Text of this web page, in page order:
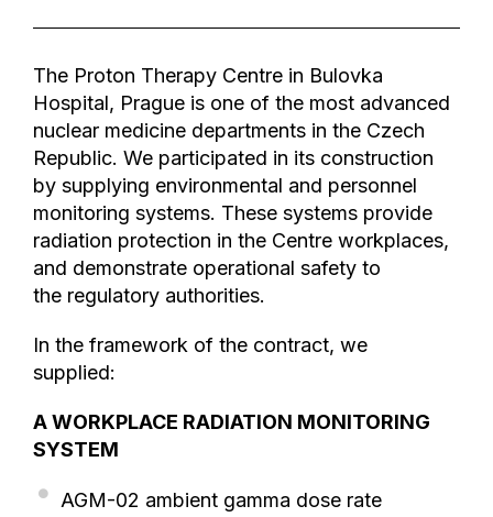
The Proton Therapy Centre in Bulovka
Hospital, Prague is one of the most advanced
nuclear medicine departments in the Czech
Republic. We participated in its construction
by supplying environmental and personnel
monitoring systems. These systems provide
radiation protection in the Centre workplaces,
and demonstrate operational safety to
the regulatory authorities.
In the framework of the contract, we
supplied:
A WORKPLACE RADIATION MONITORING
SYSTEM
AGM-02 ambient gamma dose rate